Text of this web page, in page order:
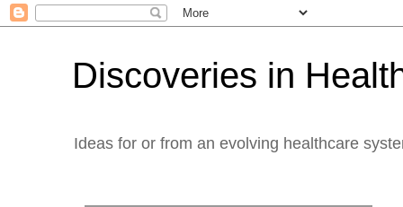
Discoveries in
Ideas for or from an evolving healthcare